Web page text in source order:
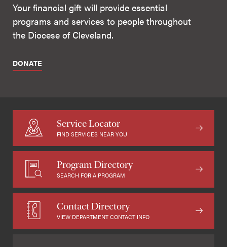
Your financial gift will provide essential
programs and services to people throughout
the Diocese of Cleveland.
DONATE
Service Locator
FIND SERVICES NEAR YOU
Program Directory
SEARCH FOR A PROGRAM
Contact Directory
VIEW DEPARTMENT CONTACT INFO